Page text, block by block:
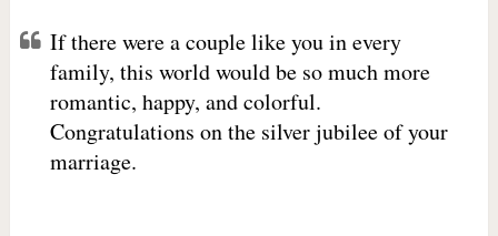
If there were a couple like you in every
family, this world would be so much more
romantic, happy, and colorful.
Congratulations on the silver jubilee of your
marriage.